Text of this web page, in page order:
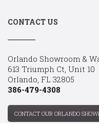
CONTACT US
Orlando Showroom &
613 Triumph Ct, Unit 10
Orlando, FL 32805
386-479-4308
CONTACT OUR ORLANDO